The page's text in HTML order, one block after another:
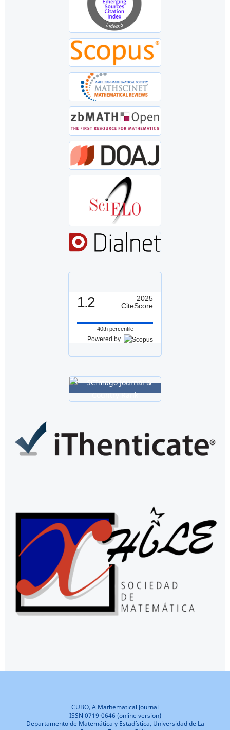
1.2
2025
CiteScore
40th percentile
Powered by
CUBO, A Mathematical Journal
ISSN 0719-0646 (online version)
Departamento de Matemática y Estadística, Universidad de La